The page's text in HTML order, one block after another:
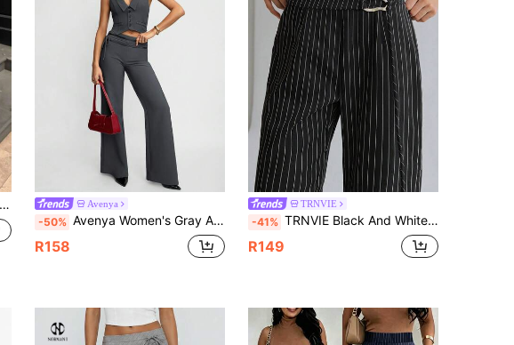
4.74 42K
4.74 42K
Avenya
-50% Avenya Women's Gray Autumn Chic Office Wide-Leg Relaxed Fit Trousers,Casual Low-Waist Suit Pants With Drawstring & Double Row Leather Decoration For Work
R158
TRNVIE
-41% TRNVIE Black And White Checkered Autumn Business Casual Work Minimalist Retro Decorative Button Drawstring Flared Pants,Suitable For School,Teacher's Day
R149